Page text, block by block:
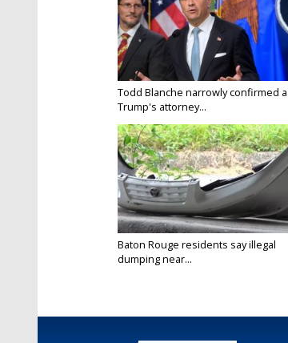
Todd Blanche narrowly confirmed
Trump's attorney...
Baton Rouge residents say illegal
dumping near...